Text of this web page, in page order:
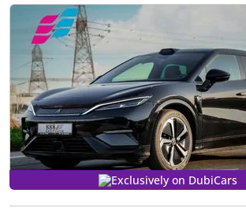
Exclusively on DubiCars